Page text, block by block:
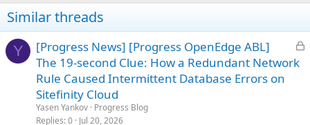
Similar threads
Y
L
[Progress News] [Progress OpenEdge ABL]
The 19-second Clue: How a Redundant Network
Rule Caused Intermittent Database Errors on
Sitefinity Cloud
Yasen Yankov Progress Blog
Replies 0 Jul 20, 2026